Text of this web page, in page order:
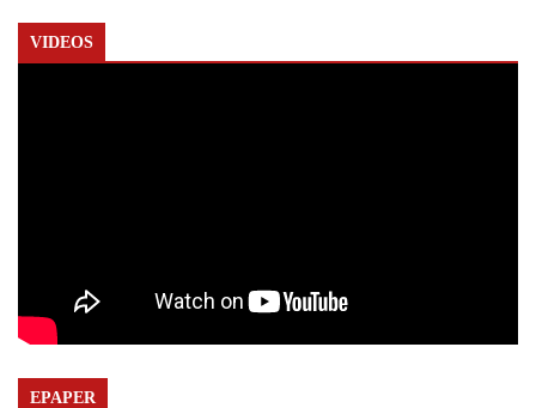
VIDEOS
EPAPER